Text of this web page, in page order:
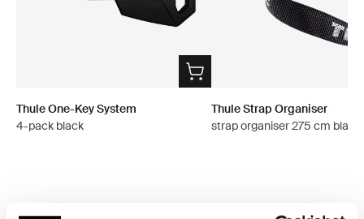
Thule One-Key System
4-pack black
Thule Strap Organiser
strap organiser 275 cm black